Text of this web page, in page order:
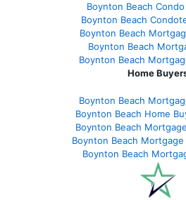
Boynton Beach
Boynton Beach
Boynton Beach
Boynton Beach
Boynton Beach
Home
Boynton Beach
Boynton Beach Home
Boynton Beach
Boynton Beach
Boynton Beach